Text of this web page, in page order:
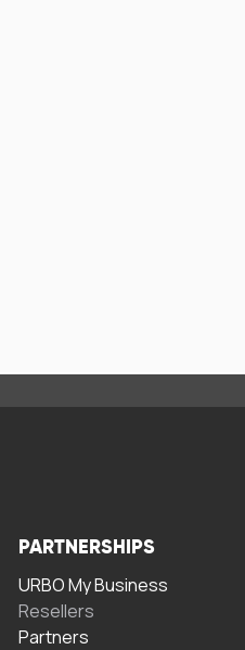
PARTNERSHIPS
URBO My Business
Resellers
Partners